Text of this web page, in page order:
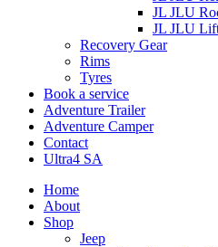
JL JLU
JL JLU
Recovery Gear
Rims
Tyres
Book a service
Adventure Trailer
Adventure Camper
Contact
Ultra4 SA
Home
About
Shop
Jeep